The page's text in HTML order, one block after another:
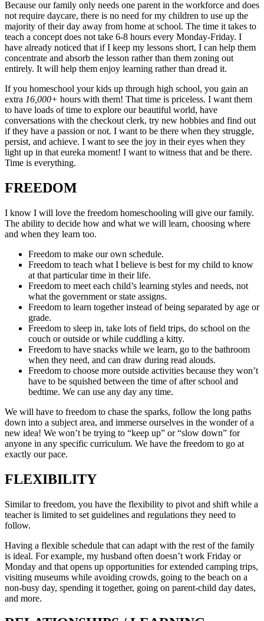
Because our family only needs one parent in the workforce and does
not require daycare, there is no need for my children to use up the
majority of their day away from home at school. The time it takes to
teach a concept does not take 6-8 hours every Monday-Friday. I
have already noticed that if I keep my lessons short, I can help them
concentrate and absorb the lesson rather than them zoning out
entirely. It will help them enjoy learning rather than dread it.
If you homeschool your kids up through high school, you gain an
extra 16,000+ hours with them! That time is priceless. I want them
to have loads of time to explore our beautiful world, have
conversations with the checkout clerk, try new hobbies and find out
if they have a passion or not. I want to be there when they struggle,
persist, and achieve. I want to see the joy in their eyes when they
light up in that eureka moment! I want to witness that and be there.
Time is everything.
FREEDOM
I know I will love the freedom homeschooling will give our family.
The ability to decide how and what we will learn, choosing where
and when they learn too.
Freedom to make our own schedule.
Freedom to teach what I believe is best for my child to know
at that particular time in their life.
Freedom to meet each child’s learning styles and needs, not
what the government or state assigns.
Freedom to learn together instead of being separated by age or
grade.
Freedom to sleep in, take lots of field trips, do school on the
couch or outside or while cuddling a kitty.
Freedom to have snacks while we learn, go to the bathroom
when they need, and can draw during read alouds.
Freedom to choose more outside activities because they won’t
have to be squished between the time of after school and
bedtime. We can use any day any time.
We will have to freedom to chase the sparks, follow the long paths
down into a subject area, and immerse ourselves in the wonder of a
new idea! We won’t be trying to “keep up” or “slow down” for
anyone in any specific curriculum. We have the freedom to go at
exactly our pace.
FLEXIBILITY
Similar to freedom, you have the flexibility to pivot and shift while a
teacher is limited to set guidelines and regulations they need to
follow.
Having a flexible schedule that can adapt with the rest of the family
is ideal. For example, my husband often doesn’t work Friday or
Monday and that opens up opportunities for extended camping trips,
visiting museums while avoiding crowds, going to the beach on a
non-busy day, spending it together, going on parent-child day dates,
and more.